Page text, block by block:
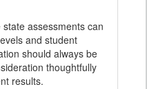
assessments can
and student
should always be
thoughtfully
results.